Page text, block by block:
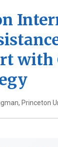
with
Princeton